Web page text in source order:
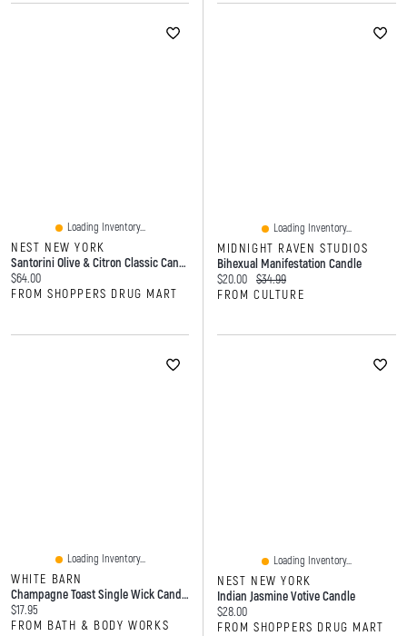
Loading Inventory...
NEST NEW YORK
Santorini Olive & Citron Classic Candle
Current price:
$64.00
FROM SHOPPERS DRUG MART
Loading Inventory...
MIDNIGHT RAVEN STUDIOS
Bihexual Manifestation Candle
Current price:
$20.00 Original price:
$34.99
FROM CULTURE
Loading Inventory...
WHITE BARN
Champagne Toast Single Wick Candle
Current price:
$17.95
FROM BATH & BODY WORKS
Loading Inventory...
NEST NEW YORK
Indian Jasmine Votive Candle
Current price:
$28.00
FROM SHOPPERS DRUG MART